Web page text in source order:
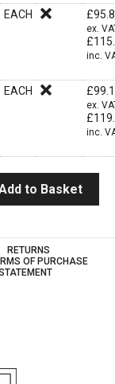
EACH £
ex.
£
inc.
EACH £
ex.
£
inc.
to Basket
RETURNS
OF PURCHASE